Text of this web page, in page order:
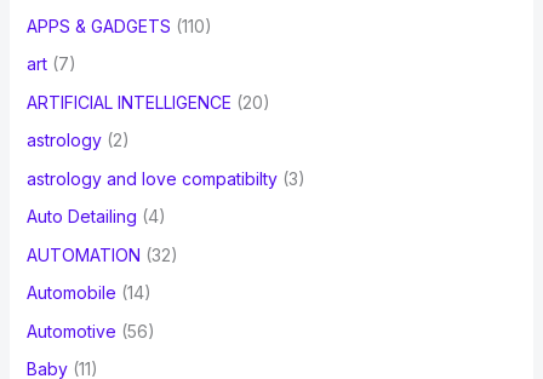
APPS & GADGETS (110)
art(7)
ARTIFICIAL INTELLIGENCE (20)
astrology(2)
astrology and love compatibilty(3)
Auto Detailing (4)
AUTOMATION (32)
Automobile (14)
Automotive (56)
Baby(11)